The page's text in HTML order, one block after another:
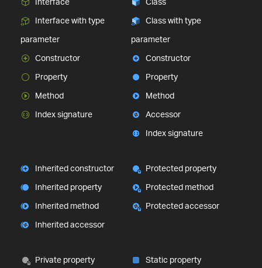
Interface with type
parameter
Constructor
Property
Method
Index signature
Class with type
parameter
Constructor
Property
Method
Accessor
Index signature
Inherited constructor
Inherited property
Inherited method
Inherited accessor
Protected property
Protected method
Protected accessor
Private property
Static property